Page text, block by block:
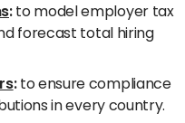
:to model employer tax
forecast total hiring
:to ensure compliance
in every country.